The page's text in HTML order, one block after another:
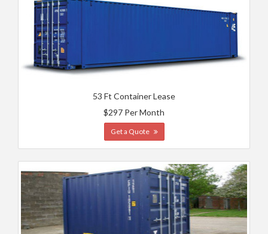
53 Ft Container Lease
$297 Per Month
Get a Quote